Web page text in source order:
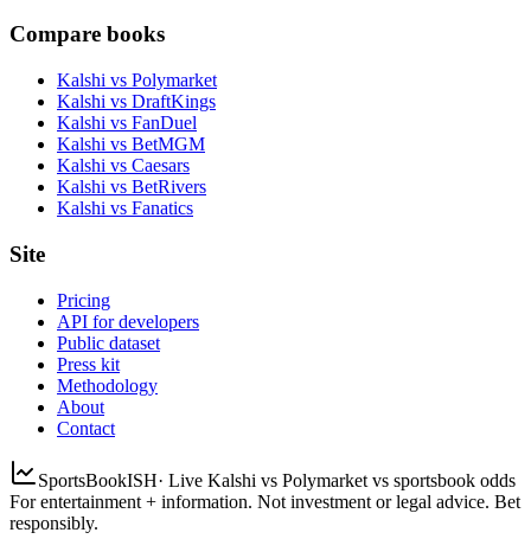
Compare books
Kalshi vs Polymarket
Kalshi vs DraftKings
Kalshi vs FanDuel
Kalshi vs BetMGM
Kalshi vs Caesars
Kalshi vs BetRivers
Kalshi vs Fanatics
Site
Pricing
API for developers
Public dataset
Press kit
Methodology
About
Contact
SportsBookISH· Live Kalshi vs Polymarket vs sportsbook odds
For entertainment + information. Not investment or legal advice. Bet
responsibly.